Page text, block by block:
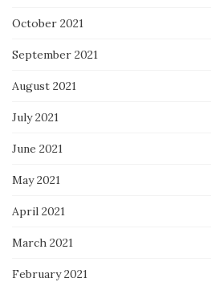
October 2021
September 2021
August 2021
July 2021
June 2021
May 2021
April 2021
March 2021
February 2021